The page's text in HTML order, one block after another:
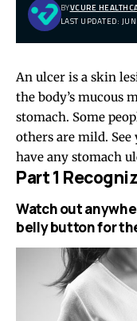
LAST UPDATED:
BYVCURE
An ulcer is a skin
the body’s mucous
stomach. Some
others are mild.
have any stomach
Part 1
Watch out
belly button for